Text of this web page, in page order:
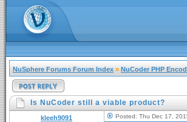
NuSphere Forums Forum Index » NuCoder PHP
Is NuCoder still a viable product?
kleeh9091 Posted: Thu Dec 17,